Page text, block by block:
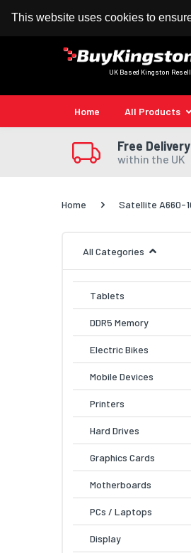
This website uses cookies to
100% MoneyBack
UK Based Kingston
Home All Products
Free Delivery
within the UK
Home Satellite A660-
All Categories
Tablets
DDR5 Memory
Electric Bikes
Mobile Devices
Printers
Hard Drives
Graphics Cards
Motherboards
PCs / Laptops
Display